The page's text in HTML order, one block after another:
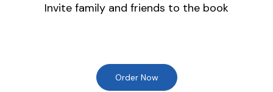
Invite family and friends to the book
Order Now